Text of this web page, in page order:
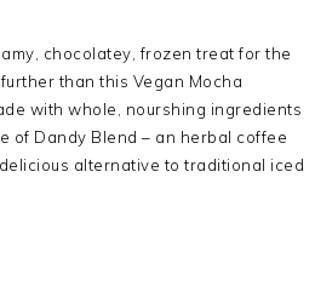
chocolatey, frozen treat for the
than this Vegan Mocha
with whole, nourshing ingredients
of Dandy Blend – an herbal coffee
alternative to traditional iced